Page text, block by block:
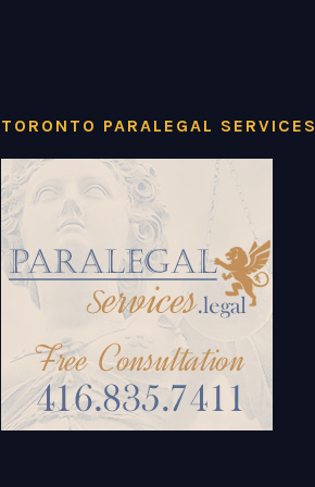
TORONTO PARALEGAL SERVICES